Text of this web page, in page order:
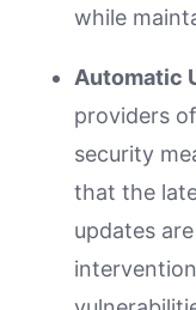
while
Automatic
providers
security
that the
updates